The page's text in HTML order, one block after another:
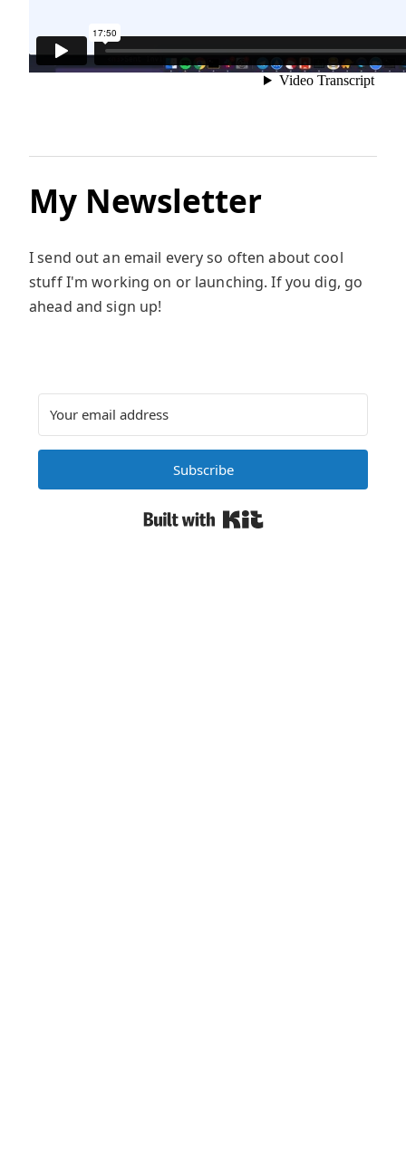
My Newsletter
I send out an email every so often about cool
stuff I'm working on or launching. If you dig, go
ahead and sign up!
Subscribe